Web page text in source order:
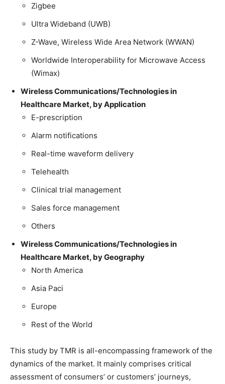
Zigbee
Ultra Wideband (UWB)
Z-Wave, Wireless Wide Area Network (WWAN)
Worldwide Interoperability for Microwave Access
(Wimax)
Wireless Communications/Technologies in
Healthcare Market, by Application
E-prescription
Alarm notifications
Real-time waveform delivery
Telehealth
Clinical trial management
Sales force management
Others
Wireless Communications/Technologies in
Healthcare Market, by Geography
North America
Asia Paci
Europe
Rest of the World
This study by TMR is all-encompassing framework of the
dynamics of the market. It mainly comprises critical
assessment of consumers’ or customers’ journeys,